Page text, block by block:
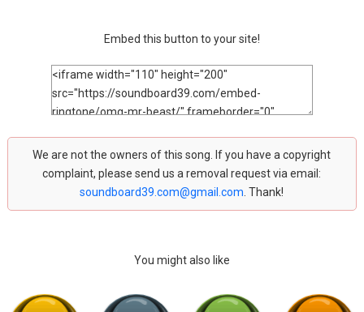
Embed this button to your site!
We are not the owners of this song. If you have a copyright
complaint, please send us a removal request via email:
soundboard39.com@gmail.com . Thank!
You might also like